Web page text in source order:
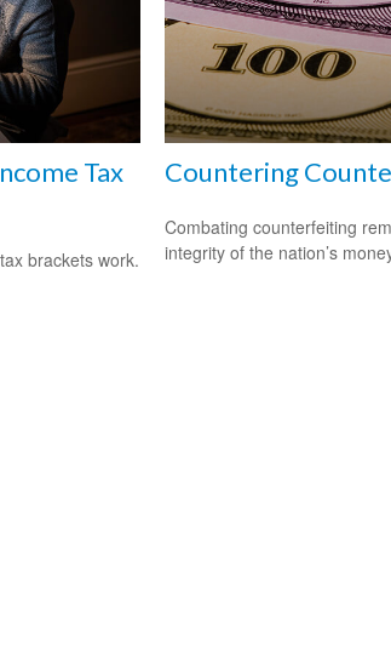
Tax
brackets work.
Countering
Combating counterfeiting
integrity of the nation’s